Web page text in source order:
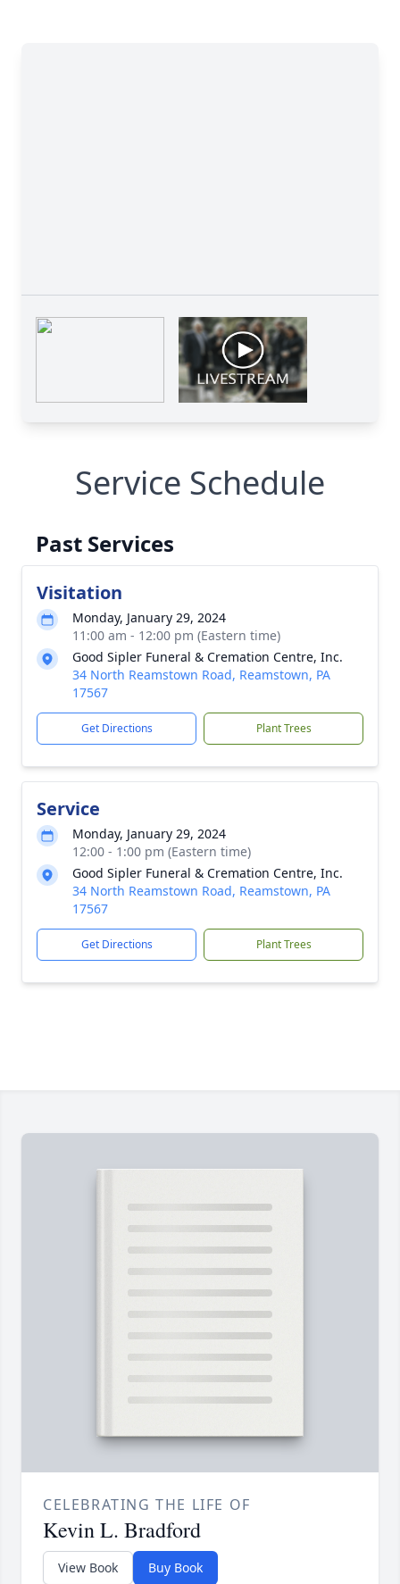
Service Schedule
Past Services
Visitation
Monday, January 29, 2024
11:00 am - 12:00 pm (Eastern time)
Good Sipler Funeral & Cremation Centre, Inc.
34 North Reamstown Road, Reamstown, PA
17567
Get Directions Plant Trees
Service
Monday, January 29, 2024
12:00 - 1:00 pm (Eastern time)
Good Sipler Funeral & Cremation Centre, Inc.
34 North Reamstown Road, Reamstown, PA
17567
Get Directions Plant Trees
CELEBRATING THE LIFE OF
Kevin L. Bradford
View Book Buy Book